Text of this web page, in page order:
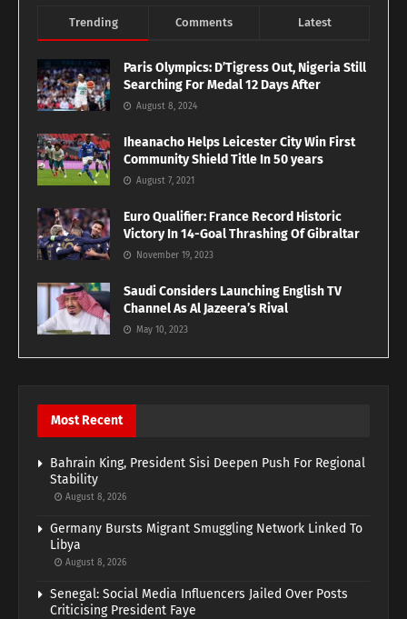
Trending Comments Latest
Paris Olympics: D’Tigress Out, Nigeria Still
Searching For Medal 12 Days After
August 8, 2024
Iheanacho Helps Leicester City Win First
Community Shield Title In 50 years
August 7, 2021
Euro Qualifier: France Record Historic
Victory In 14-Goal Thrashing Of Gibraltar
November 19, 2023
Saudi Considers Launching English TV
Channel As Al Jazeera’s Rival
May 10, 2023
Most Recent
Bahrain King, President Sisi Deepen Push For Regional
Stability
August 8, 2026
Germany Bursts Migrant Smuggling Network Linked To
Libya
August 8, 2026
Senegal: Social Media Influencers Jailed Over Posts
Criticising President Faye